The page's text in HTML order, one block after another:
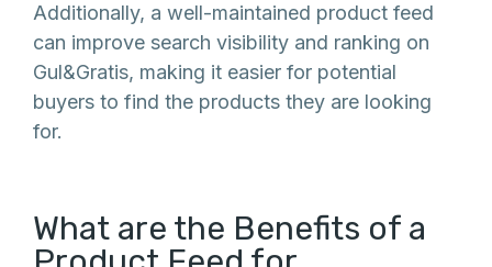
Additionally, a well-maintained product feed
can improve search visibility and ranking on
Gul&Gratis, making it easier for potential
buyers to find the products they are looking
for.
What are the Benefits of a